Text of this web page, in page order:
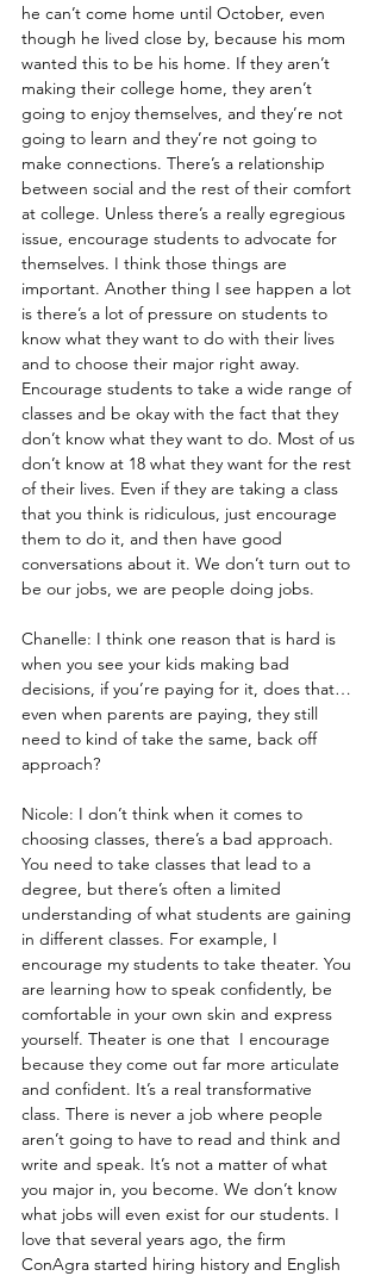
he can’t come home until October, even
though he lived close by, because his mom
wanted this to be his home. If they aren’t
making their college home, they aren’t
going to enjoy themselves, and they’re not
going to learn and they’re not going to
make connections. There’s a relationship
between social and the rest of their comfort
at college. Unless there’s a really egregious
issue, encourage students to advocate for
themselves. I think those things are
important. Another thing I see happen a lot
is there’s a lot of pressure on students to
know what they want to do with their lives
and to choose their major right away.
Encourage students to take a wide range of
classes and be okay with the fact that they
don’t know what they want to do. Most of us
don’t know at 18 what they want for the rest
of their lives. Even if they are taking a class
that you think is ridiculous, just encourage
them to do it, and then have good
conversations about it. We don’t turn out to
be our jobs, we are people doing jobs.
Chanelle: I think one reason that is hard is
when you see your kids making bad
decisions, if you’re paying for it, does that…
even when parents are paying, they still
need to kind of take the same, back off
approach?
Nicole: I don’t think when it comes to
choosing classes, there’s a bad approach.
You need to take classes that lead to a
degree, but there’s often a limited
understanding of what students are gaining
in different classes. For example, I
encourage my students to take theater. You
are learning how to speak confidently, be
comfortable in your own skin and express
yourself. Theater is one that  I encourage
because they come out far more articulate
and confident. It’s a real transformative
class. There is never a job where people
aren’t going to have to read and think and
write and speak. It’s not a matter of what
you major in, you become. We don’t know
what jobs will even exist for our students. I
love that several years ago, the firm
ConAgra started hiring history and English